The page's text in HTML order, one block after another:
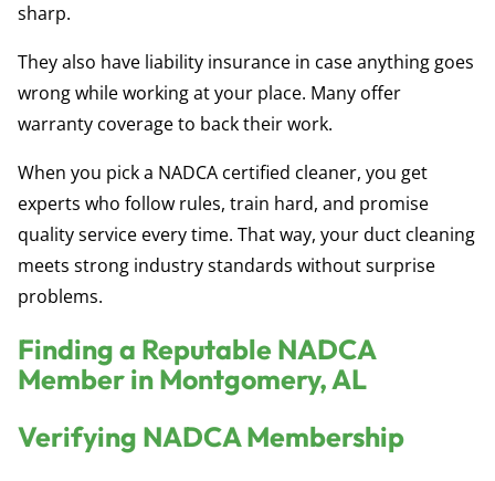
sharp.
They also have liability insurance in case anything goes
wrong while working at your place. Many offer
warranty coverage to back their work.
When you pick a NADCA certified cleaner, you get
experts who follow rules, train hard, and promise
quality service every time. That way, your duct cleaning
meets strong industry standards without surprise
problems.
Finding a Reputable NADCA
Member in Montgomery, AL
Verifying NADCA Membership